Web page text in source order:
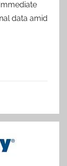
data amid